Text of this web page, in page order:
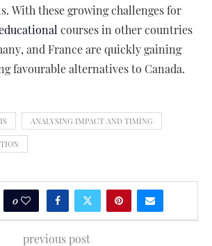
With these growing challenges for
courses in other countries
and France are quickly gaining
favourable alternatives to Canada.
ANALYSING IMPACT AND TIMING
0
previous post